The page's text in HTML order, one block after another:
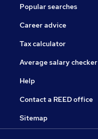
Popular searches
Career advice
Tax calculator
Average salary checker
Help
Contact a REED office
Sitemap